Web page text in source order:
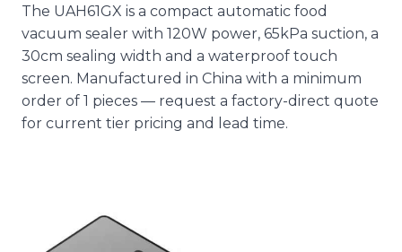
The UAH61GX is a compact automatic food
vacuum sealer with 120W power, 65kPa suction, a
30cm sealing width and a waterproof touch
screen. Manufactured in China with a minimum
order of 1 pieces — request a factory-direct quote
for current tier pricing and lead time.